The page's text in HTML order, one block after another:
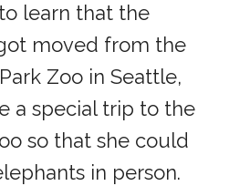
learn that the
moved from the
Zoo in Seattle,
a special trip to the
so that she could
in person.